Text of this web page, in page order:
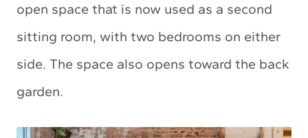
open space that is now used as a second
sitting room, with two bedrooms on either
side. The space also opens toward the back
garden.